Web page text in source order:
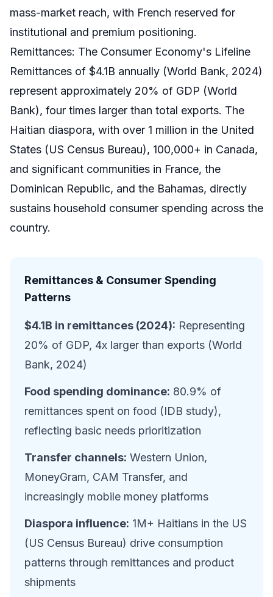
mass-market reach, with French reserved for
institutional and premium positioning.
Remittances: The Consumer Economy's Lifeline
Remittances of $4.1B annually (World Bank, 2024)
represent approximately 20% of GDP (World
Bank), four times larger than total exports. The
Haitian diaspora, with over 1 million in the United
States (US Census Bureau), 100,000+ in Canada,
and significant communities in France, the
Dominican Republic, and the Bahamas, directly
sustains household consumer spending across the
country.
Remittances & Consumer Spending
Patterns
$4.1B in remittances (2024): Representing
20% of GDP, 4x larger than exports (World
Bank, 2024)
Food spending dominance: 80.9% of
remittances spent on food (IDB study),
reflecting basic needs prioritization
Transfer channels: Western Union,
MoneyGram, CAM Transfer, and
increasingly mobile money platforms
Diaspora influence: 1M+ Haitians in the US
(US Census Bureau) drive consumption
patterns through remittances and product
shipments